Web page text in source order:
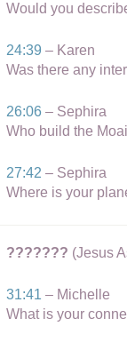
Would you
24:39 – Karen
Was there any
26:06 – Sephira
Who build the
27:42 – Sephira
Where is your
??????? (Jesus
31:41 – Michelle
What is your